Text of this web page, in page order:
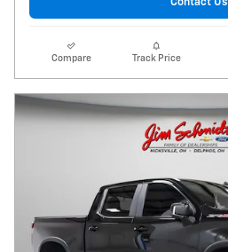
Contact Us
Compare Track Price